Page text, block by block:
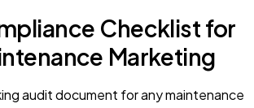
Checklist for
Marketing
audit document for any maintenance